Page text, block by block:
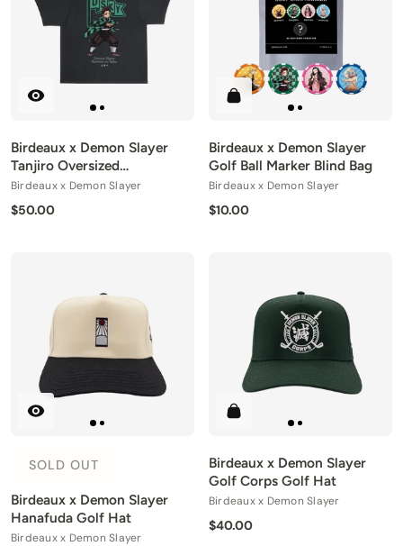
Birdeaux x Demon Slayer
Tanjiro Oversized
Heavyweight Tee
Birdeaux x Demon Slayer
$50.00
Birdeaux x Demon Slayer
Golf Ball Marker Blind Bag
Birdeaux x Demon Slayer
$10.00
SOLD OUT
Birdeaux x Demon Slayer
Hanafuda Golf Hat
Birdeaux x Demon Slayer
Birdeaux x Demon Slayer
Golf Corps Golf Hat
Birdeaux x Demon Slayer
$40.00